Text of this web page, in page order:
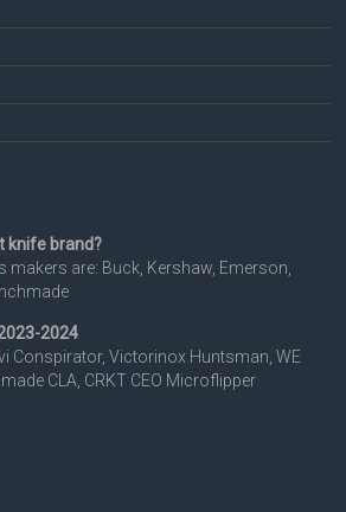
knife brand?
makers are: Buck, Kershaw, Emerson,
2024
Conspirator, Victorinox Huntsman, WE
CLA, CRKT CEO Microflipper